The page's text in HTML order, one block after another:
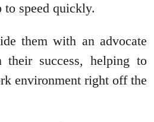
speed quickly.
them with an advocate
success, helping to
environment right off the